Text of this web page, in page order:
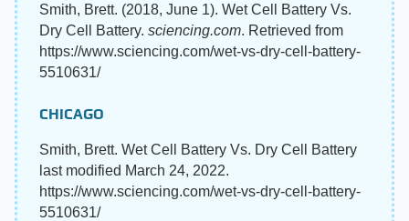
Smith, Brett. (2018, June 1). Wet Cell Battery Vs.
Dry Cell Battery. sciencing.com. Retrieved from
https://www.sciencing.com/wet-vs-dry-cell-battery-
5510631/
CHICAGO
Smith, Brett. Wet Cell Battery Vs. Dry Cell Battery
last modified March 24, 2022.
https://www.sciencing.com/wet-vs-dry-cell-battery-
5510631/